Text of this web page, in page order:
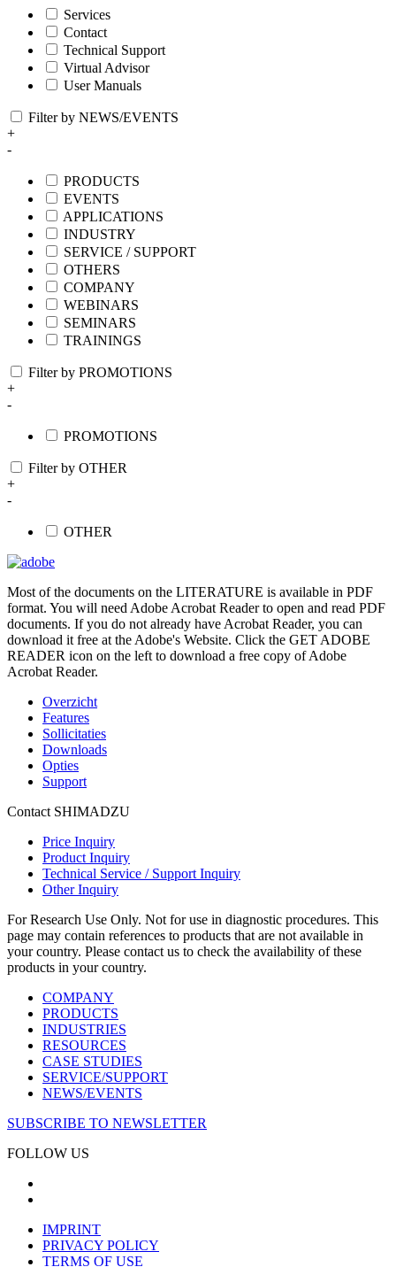
Services
Contact
Technical Support
Virtual Advisor
User Manuals
Filter by NEWS/EVENTS
+
-
PRODUCTS
EVENTS
APPLICATIONS
INDUSTRY
SERVICE / SUPPORT
OTHERS
COMPANY
WEBINARS
SEMINARS
TRAININGS
Filter by PROMOTIONS
+
-
PROMOTIONS
Filter by OTHER
+
-
OTHER
Most of the documents on the LITERATURE is available in PDF
format. You will need Adobe Acrobat Reader to open and read PDF
documents. If you do not already have Acrobat Reader, you can
download it free at the Adobe's Website. Click the GET ADOBE
READER icon on the left to download a free copy of Adobe
Acrobat Reader.
Overzicht
Features
Sollicitaties
Downloads
Opties
Support
Contact SHIMADZU
Price Inquiry
Product Inquiry
Technical Service / Support Inquiry
Other Inquiry
For Research Use Only. Not for use in diagnostic procedures. This
page may contain references to products that are not available in
your country. Please contact us to check the availability of these
products in your country.
COMPANY
PRODUCTS
INDUSTRIES
RESOURCES
CASE STUDIES
SERVICE/SUPPORT
NEWS/EVENTS
SUBSCRIBE TO NEWSLETTER
FOLLOW US
IMPRINT
PRIVACY POLICY
TERMS OF USE